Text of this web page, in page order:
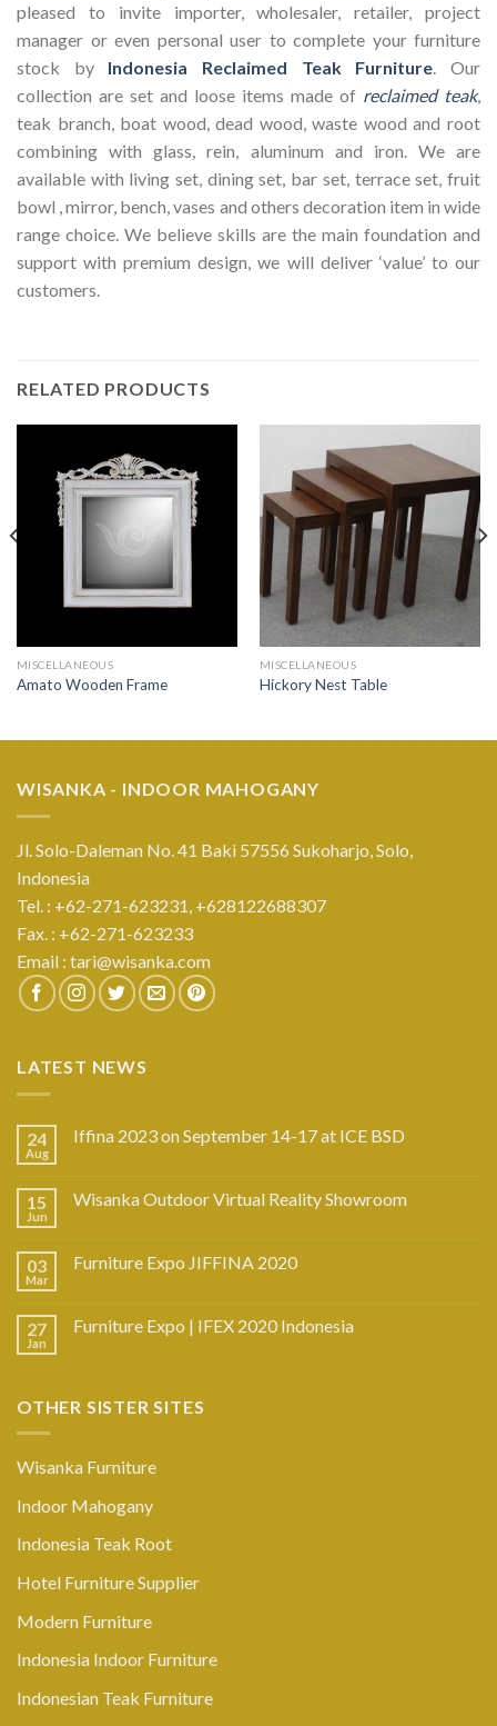
pleased to invite importer, wholesaler, retailer, project
manager or even personal user to complete your furniture
stock by Indonesia Reclaimed Teak Furniture. Our
collection are set and loose items made of reclaimed teak,
teak branch, boat wood, dead wood, waste wood and root
combining with glass, rein, aluminum and iron. We are
available with living set, dining set, bar set, terrace set, fruit
bowl , mirror, bench, vases and others decoration item in wide
range choice. We believe skills are the main foundation and
support with premium design, we will deliver ‘value’ to our
customers.
RELATED PRODUCTS
MISCELLANEOUS
Amato Wooden Frame
MISCELLANEOUS
Hickory Nest Table
WISANKA - INDOOR MAHOGANY
Jl. Solo-Daleman No. 41 Baki 57556 Sukoharjo, Solo,
Indonesia
Tel. : +62-271-623231, +628122688307
Fax. : +62-271-623233
Email : tari@wisanka.com
LATEST NEWS
24
Aug
Iffina 2023 on September 14-17 at ICE BSD
15
Jun
Wisanka Outdoor Virtual Reality Showroom
03
Mar
Furniture Expo JIFFINA 2020
27
Jan
Furniture Expo | IFEX 2020 Indonesia
OTHER SISTER SITES
Wisanka Furniture
Indoor Mahogany
Indonesia Teak Root
Hotel Furniture Supplier
Modern Furniture
Indonesia Indoor Furniture
Indonesian Teak Furniture